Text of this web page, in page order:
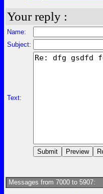
Your reply :
Name:
Subject:
Text:
Messages from 7000 to 5907: